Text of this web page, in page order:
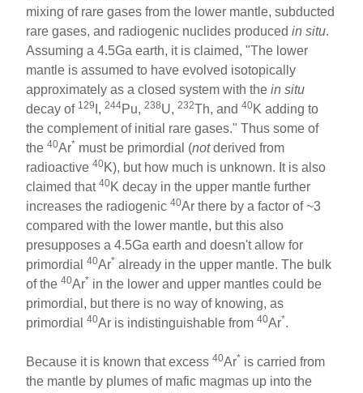
mixing of rare gases from the lower mantle, subducted
rare gases, and radiogenic nuclides producedin situ.
Assuming a 4.5Ga earth, it is claimed, "The lower
mantle is assumed to have evolved isotopically
approximately as a closed system with thein situ
decay of 129 I,244Pu,238U,232Th, and40K adding to
the complement of initial rare gases." Thus some of
the40Ar* must be primordial (notderived from
radioactive40K), but how much is unknown. It is also
claimed that40K decay in the upper mantle further
increases the radiogenic40Ar there by a factor of ~3
compared with the lower mantle, but this also
presupposes a 4.5Ga earth and doesn't allow for
primordial40Ar* already in the upper mantle. The bulk
of the40Ar* in the lower and upper mantles could be
primordial, but there is no way of knowing, as
primordial40Ar is indistinguishable from40Ar*.
Because it is known that excess40Ar* is carried from
the mantle by plumes of mafic magmas up into the